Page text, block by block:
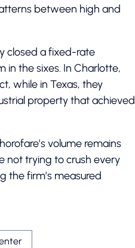
between high and
closed a fixed-rate
in the sixes. In Charlotte,
while in Texas, they
property that achieved
volume remains
not trying to crush every
the firm’s measured